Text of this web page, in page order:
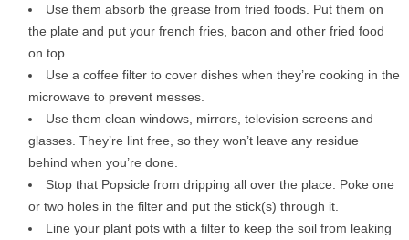
Use them absorb the grease from fried foods. Put them on
the plate and put your french fries, bacon and other fried food
on top.
Use a coffee filter to cover dishes when they’re cooking in the
microwave to prevent messes.
Use them clean windows, mirrors, television screens and
glasses. They’re lint free, so they won’t leave any residue
behind when you’re done.
Stop that Popsicle from dripping all over the place. Poke one
or two holes in the filter and put the stick(s) through it.
Line your plant pots with a filter to keep the soil from leaking